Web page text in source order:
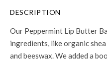
DESCRIPTION
Our Peppermint Lip Butter
ingredients, like organic
and beeswax. We added a